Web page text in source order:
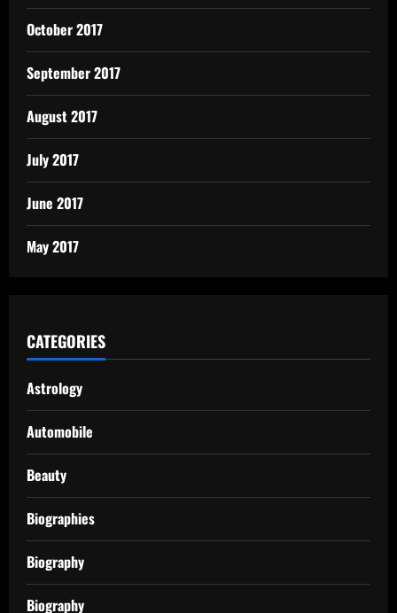
October 2017
September 2017
August 2017
July 2017
June 2017
May 2017
CATEGORIES
Astrology
Automobile
Beauty
Biographies
Biography
Biography